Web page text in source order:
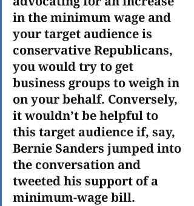
in the minimum wage and
your target audience is
conservative Republicans,
you would try to get
business groups to weigh in
on your behalf. Conversely,
it wouldn’t be helpful to
this target audience if, say,
Bernie Sanders jumped into
the conversation and
tweeted his support of a
minimum-wage bill.